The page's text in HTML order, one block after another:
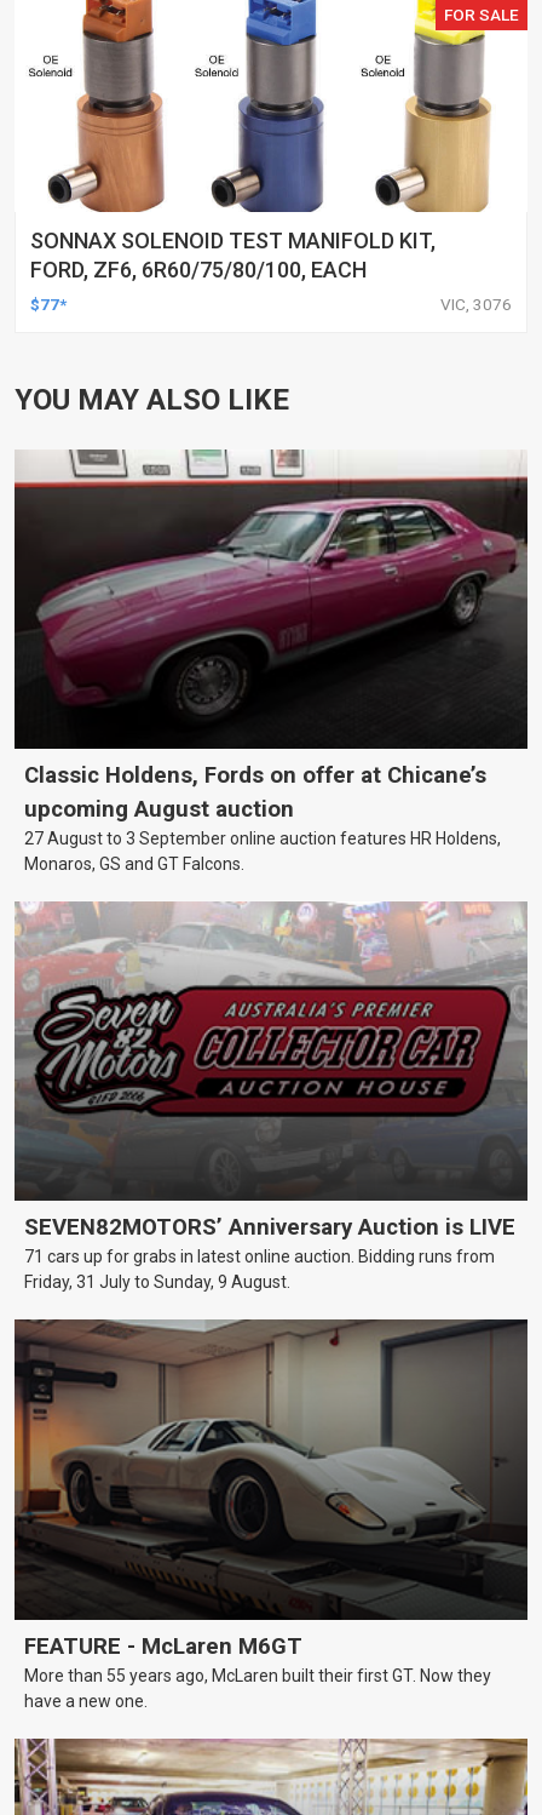
FOR SALE
SONNAX SOLENOID TEST MANIFOLD KIT,
FORD, ZF6, 6R60/75/80/100, EACH
$77* VIC, 3076
YOU MAY ALSO LIKE
Classic Holdens, Fords on offer at Chicane’s
upcoming August auction
27 August to 3 September online auction features HR Holdens,
Monaros, GS and GT Falcons.
SEVEN82MOTORS’ Anniversary Auction is LIVE
71 cars up for grabs in latest online auction. Bidding runs from
Friday, 31 July to Sunday, 9 August.
FEATURE - McLaren M6GT
More than 55 years ago, McLaren built their first GT. Now they
have a new one.